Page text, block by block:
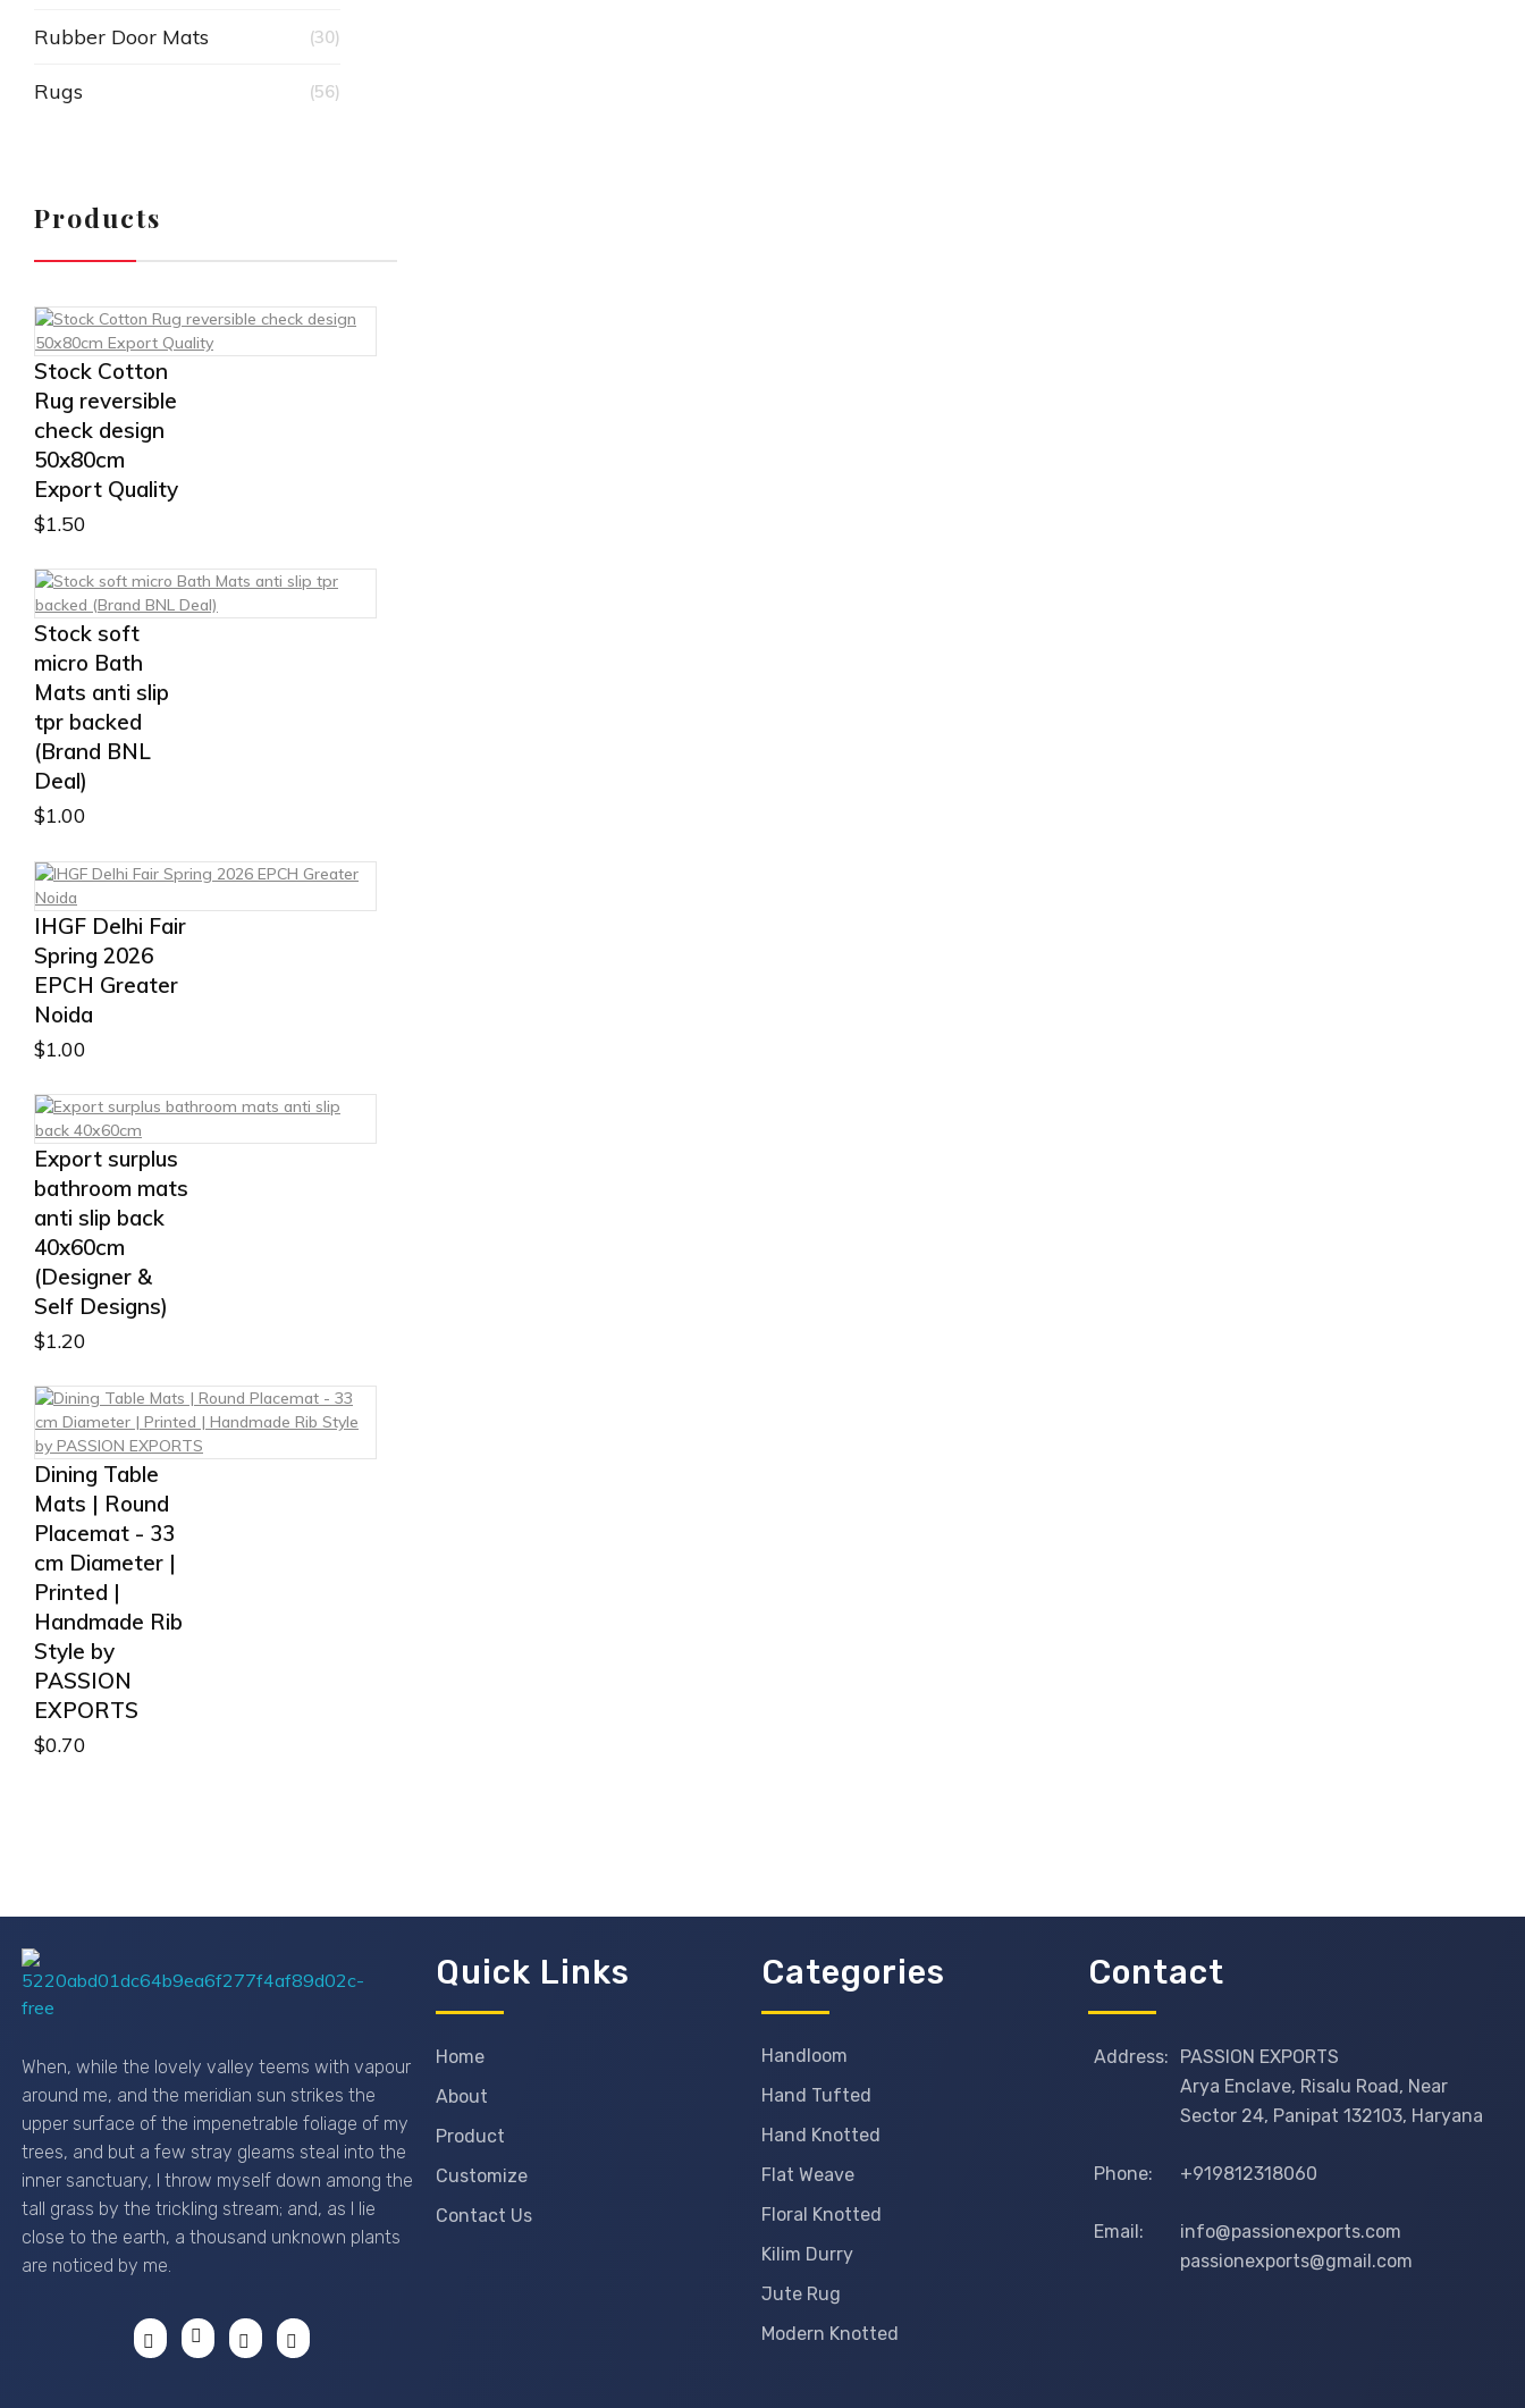
Rubber Door Mats (30)
Rugs (56)
Products
Stock Cotton
Rug reversible
check design
50x80cm
Export Quality
$1.50
Stock soft
micro Bath
Mats anti slip
tpr backed
(Brand BNL
Deal)
$1.00
IHGF Delhi Fair
Spring 2026
EPCH Greater
Noida
$1.00
Export surplus
bathroom mats
anti slip back
40x60cm
(Designer &
Self Designs)
$1.20
Dining Table
Mats | Round
Placemat - 33
cm Diameter |
Printed |
Handmade Rib
Style by
PASSION
EXPORTS
$0.70
When, while the lovely valley teems with vapour
around me, and the meridian sun strikes the
upper surface of the impenetrable foliage of my
trees, and but a few stray gleams steal into the
inner sanctuary, I throw myself down among the
tall grass by the trickling stream; and, as I lie
close to the earth, a thousand unknown plants
are noticed by me.
Quick Links
Home
About
Product
Customize
Contact Us
Categories
Handloom
Hand Tufted
Hand Knotted
Flat Weave
Floral Knotted
Kilim Durry
Jute Rug
Modern Knotted
Contact
Address:
PASSION EXPORTS
Arya Enclave, Risalu Road, Near
Sector 24, Panipat 132103, Haryana
Phone: +919812318060
Email:
info@passionexports.com
passionexports@gmail.com